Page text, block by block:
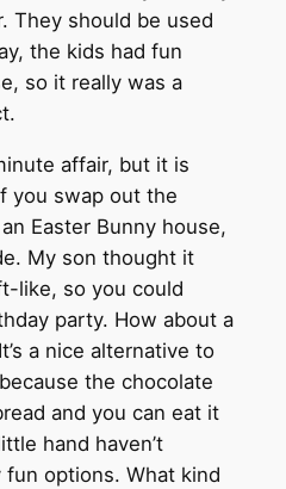
They should be used
the kids had fun
so it really was a
affair, but it is
you swap out the
Easter Bunny house,
My son thought it
like, so you could
party. How about a
a nice alternative to
the chocolate
and you can eat it
hand haven’t
options. What kind